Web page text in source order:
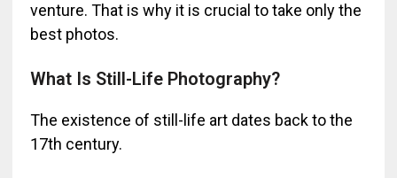
venture. That is why it is crucial to take only the
best photos.
What Is Still-Life Photography?
The existence of still-life art dates back to the
17th century.